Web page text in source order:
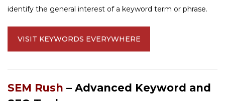
identify the general interest of a keyword term or phrase.
VISIT KEYWORDS EVERYWHERE
SEM Rush – Advanced Keyword and